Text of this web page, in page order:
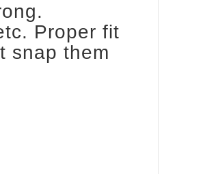
Proper fit
snap them